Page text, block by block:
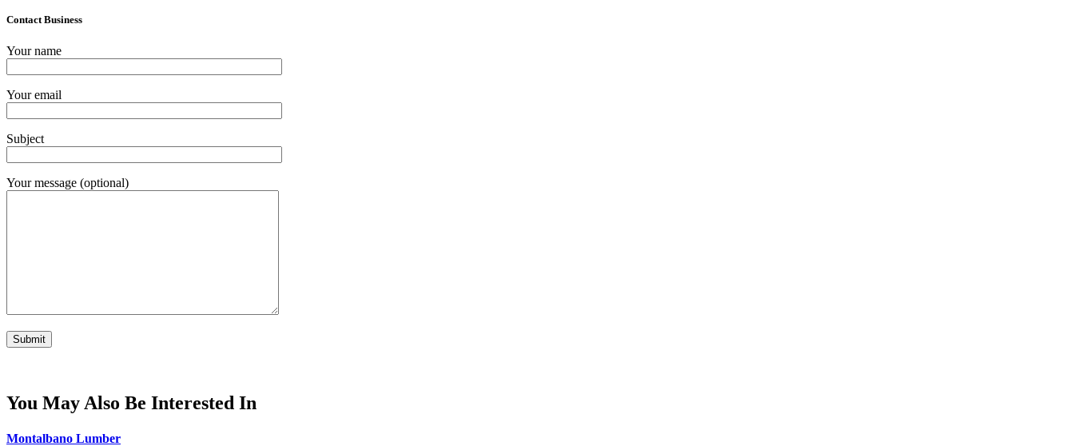
Contact Business
Your name
Your email
Subject
Your message (optional)
You May Also Be Interested In
Montalbano Lumber